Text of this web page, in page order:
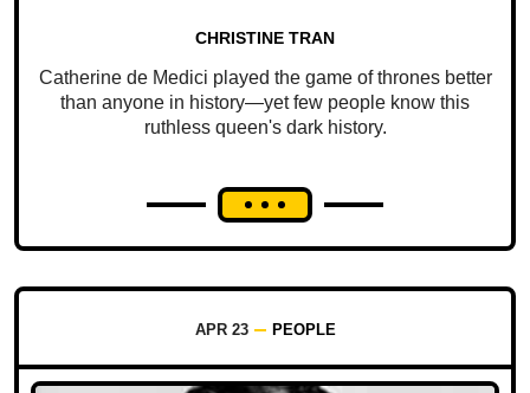
CHRISTINE TRAN
Catherine de Medici played the game of thrones better
than anyone in history—yet few people know this
ruthless queen's dark history.
APR 23 PEOPLE